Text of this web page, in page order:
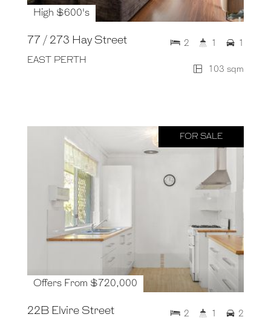
High $600's
77 / 273 Hay Street
EAST PERTH
103 sqm
2 1 1
FOR SALE
Offers From $720,000
22B Elvire Street 2 1 2